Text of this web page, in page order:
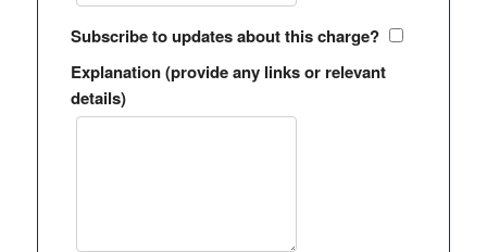
Subscribe to updates about this charge?
Explanation (provide any links or relevant
details)